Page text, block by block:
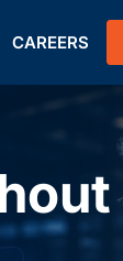
CAREERS